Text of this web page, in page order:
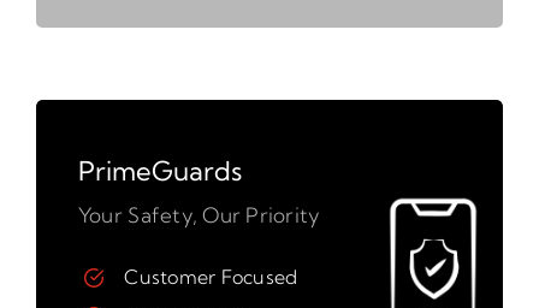
PrimeGuards
Your Safety, Our Priority
Customer Focused